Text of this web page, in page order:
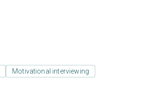
Motivational interviewing